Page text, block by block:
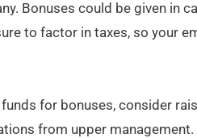
Bonuses could be given in
to factor in taxes, so your
for bonuses, consider
from upper